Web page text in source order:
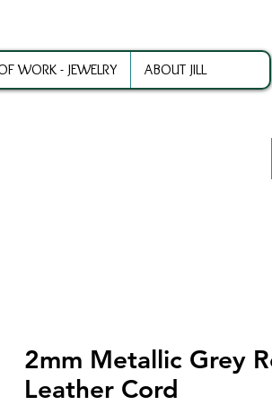
WORK - JEWELRY ABOUT JILL
2mm Metallic Grey
Leather Cord